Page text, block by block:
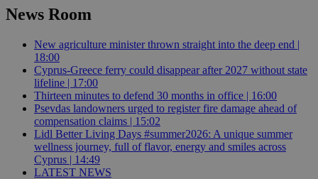
News Room
New agriculture minister thrown straight into the deep end |
18:00
Cyprus-Greece ferry could disappear after 2027 without state
lifeline | 17:00
Thirteen minutes to defend 30 months in office | 16:00
Psevdas landowners urged to register fire damage ahead of
compensation claims | 15:02
Lidl Better Living Days #summer2026: A unique summer
wellness journey, full of flavor, energy and smiles across
Cyprus | 14:49
LATEST NEWS